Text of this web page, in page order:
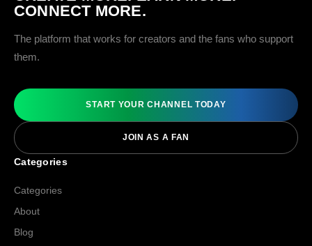
CONNECT MORE.
The platform that works for creators and the fans who support
them.
START YOUR CHANNEL TODAY
JOIN AS A FAN
Categories
Categories
About
Blog